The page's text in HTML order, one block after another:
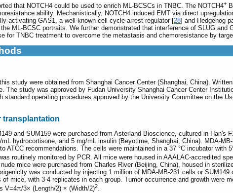
that NOTCH4 could be used to enrich ML-BCSCs in TNBC. The NOTCH4+
ability. Mechanistically, NOTCH4 induced EMT via direct
activating GAS1, a well-known cell cycle arrest regulator [28] and Hedgehog
ML-BCSC portraits. We further demonstrated that interference of SLUG
for TNBC treatment to overcome the metastasis and chemoresistance by
study were obtained from Shanghai Cancer Center (Shanghai, China).
The study was approved by Fudan University Shanghai Cancer Center
standard operating procedures approved by the University Committee on the
transplantation
and SUM159 were purchased from Asterland Bioscience, cultured in
hydrocortisone, and 5 mg/mL insulin (Beyotime, Shanghai, China). MDA-
ATCC recommendations. The cells were maintained in a 37 °C incubator with
routinely monitored by PCR. All mice were housed in AAALAC-accredited
mice were purchased from Charles River (Beijing, China), housed in
was conducted by injecting 1 million of MDA-MB-231 cells or
mice, with 3-4 replicates in each group. Tumor occurrence and growth were
V=4π/3× (Length/2) × (Width/2)2.